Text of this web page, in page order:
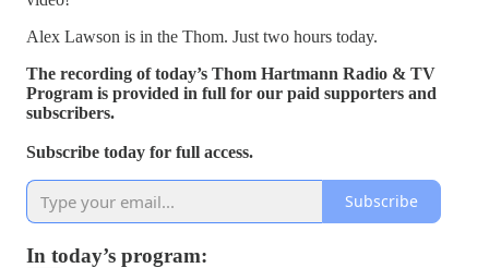
Alex Lawson is in the Thom. Just two hours today.
The recording of today’s Thom Hartmann Radio & TV
Program is provided in full for our paid supporters and
subscribers.
Subscribe today for full access.
Subscribe
In today’s program: